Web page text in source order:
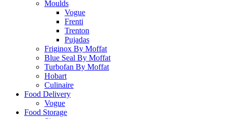
Moulds
Vogue
Frenti
Trenton
Pujadas
Friginox By Moffat
Blue Seal By Moffat
Turbofan By Moffat
Hobart
Culinaire
Food Delivery
Vogue
Food Storage